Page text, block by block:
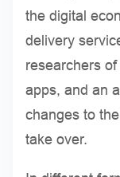
the digital
delivery
researchers
apps, and an
changes to
take over.